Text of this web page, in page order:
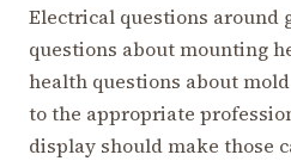
Electrical questions around
questions about mounting
health questions about
to the appropriate
display should make those